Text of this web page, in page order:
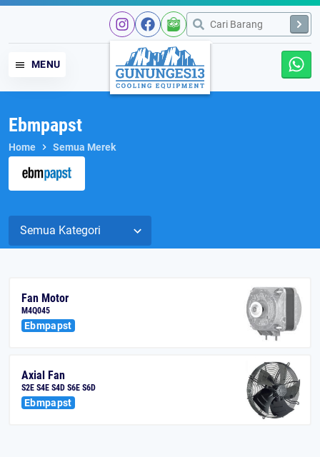
MENU
Ebmpapst
Home Semua Merek
Fan Motor
M4Q045
Ebmpapst
Axial Fan
S2E S4E S4D S6E S6D
Ebmpapst